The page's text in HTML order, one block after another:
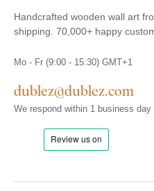
Handcrafted wooden wall art
shipping. 70,000+ happy
Mo - Fr (9:00 - 15:30) GMT+1
dublez@dublez.com
We respond within 1 business day